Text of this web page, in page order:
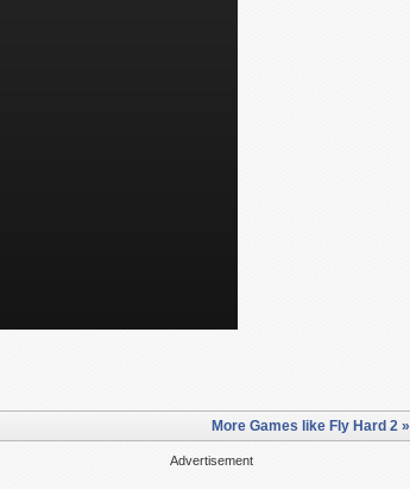
More Games like Fly Hard 2 »
Advertisement